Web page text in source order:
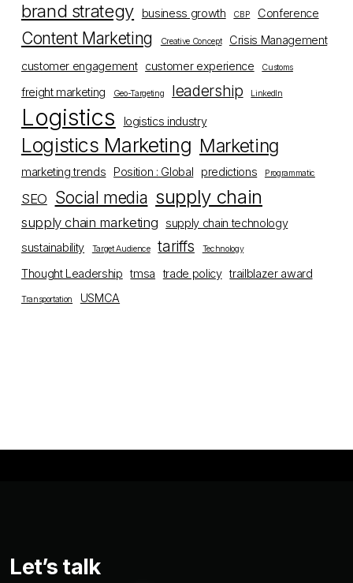
brand strategy business growth CBP Conference
Content Marketing Creative Concept
Crisis Management
customer engagement
customer experience Customs
freight marketing Geo-Targeting leadership LinkedIn
Logistics logistics industry
Logistics Marketing Marketing
marketing trends Position : Global predictions Programmatic
SEO Social media supply chain
supply chain marketing
supply chain technology
sustainability
Target Audience tariffs Technology
Thought Leadership tmsa trade policy trailblazer award
Transportation USMCA
Let’s talk